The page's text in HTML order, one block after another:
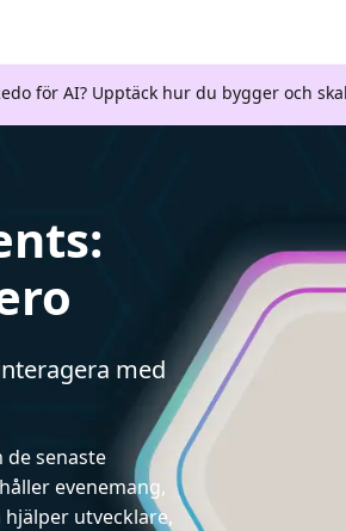
för AI? Upptäck hur du bygger och
med
de senaste
evenemang,
utvecklare,